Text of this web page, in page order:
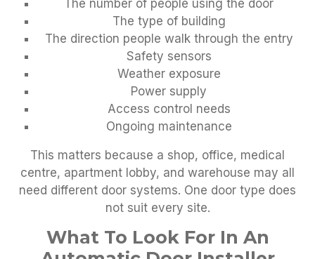
The number of people using the door
The type of building
The direction people walk through the entry
Safety sensors
Weather exposure
Power supply
Access control needs
Ongoing maintenance
This matters because a shop, office, medical
centre, apartment lobby, and warehouse may all
need different door systems. One door type does
not suit every site.
What To Look For In An